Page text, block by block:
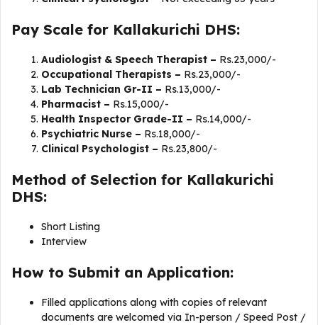
Pay Scale for Kallakurichi DHS:
Audiologist & Speech Therapist – Rs.23,000/-
Occupational Therapists – Rs.23,000/-
Lab Technician Gr-II – Rs.13,000/-
Pharmacist – Rs.15,000/-
Health Inspector Grade-II – Rs.14,000/-
Psychiatric Nurse – Rs.18,000/-
Clinical Psychologist – Rs.23,800/-
Method of Selection for Kallakurichi
DHS:
Short Listing
Interview
How to Submit an Application:
Filled applications along with copies of relevant
documents are welcomed via In-person / Speed Post /